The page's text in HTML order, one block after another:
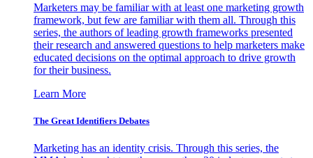
Marketers may be familiar with at least one marketing growth
framework, but few are familiar with them all. Through this
series, the authors of leading growth frameworks presented
their research and answered questions to help marketers make
educated decisions on the optimal approach to drive growth
for their business.
Learn More
The Great Identifiers Debates
Marketing has an identity crisis. Through this series, the